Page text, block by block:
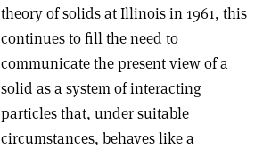
theory of solids at Illinois in 1961, this
continues to fill the need to
communicate the present view of a
solid as a system of interacting
particles that, under suitable
circumstances, behaves like a